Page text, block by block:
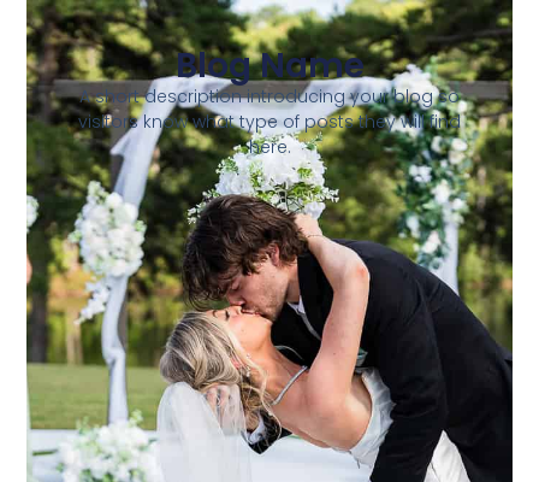
Blog Name
A short description introducing your blog so
visitors know what type of posts they will find
here.